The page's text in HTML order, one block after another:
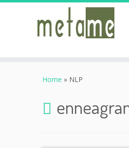
Home » NLP